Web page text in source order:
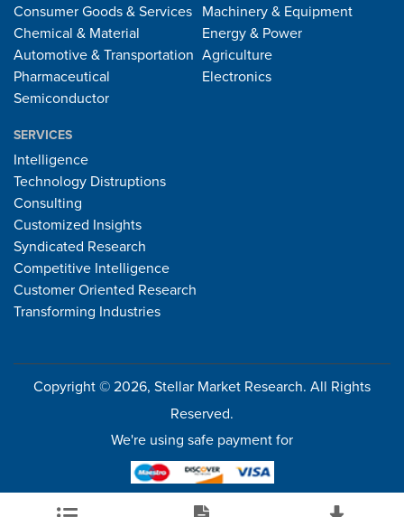
Consumer Goods & Services
Chemical & Material
Automotive & Transportation
Pharmaceutical
Semiconductor
Machinery & Equipment
Energy & Power
Agriculture
Electronics
SERVICES
Intelligence
Technology Distruptions
Consulting
Customized Insights
Syndicated Research
Competitive Intelligence
Customer Oriented Research
Transforming Industries
Copyright © 2026, Stellar Market Research. All Rights
Reserved.
We're using safe payment for